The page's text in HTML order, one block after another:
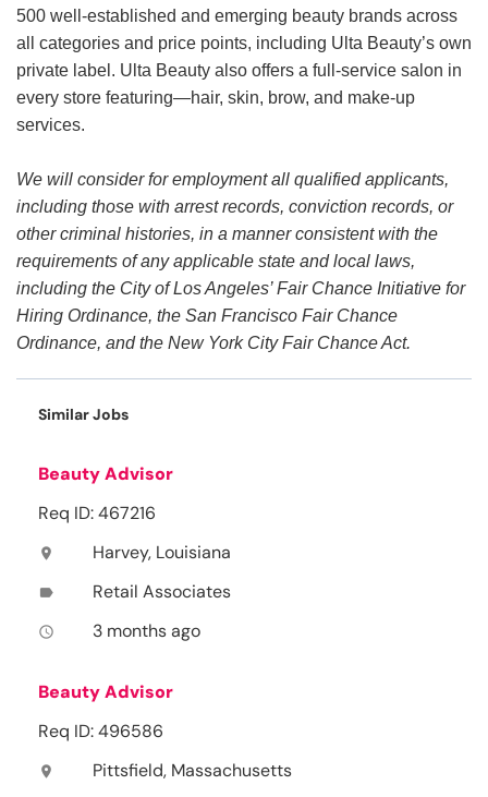
500 well-established and emerging beauty brands across
all categories and price points, including Ulta Beauty’s own
private label. Ulta Beauty also offers a full-service salon in
every store featuring—hair, skin, brow, and make-up
services.
We will consider for employment all qualified applicants,
including those with arrest records, conviction records, or
other criminal histories, in a manner consistent with the
requirements of any applicable state and local laws,
including the City of Los Angeles’ Fair Chance Initiative for
Hiring Ordinance, the San Francisco Fair Chance
Ordinance, and the New York City Fair Chance Act.
Similar Jobs
Beauty Advisor
Req ID: 467216
location_on Harvey, Louisiana
label Retail Associates
access_time 3 months ago
Beauty Advisor
Req ID: 496586
location_on Pittsfield, Massachusetts